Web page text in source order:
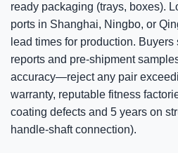
ready packaging (trays, boxes).
ports in Shanghai, Ningbo, or
lead times for production.
reports and pre-shipment
accuracy—reject any pair
warranty, reputable fitness
coating defects and 5 years on
handle-shaft connection).